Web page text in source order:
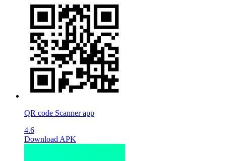
QR code Scanner app
4.6
Download APK